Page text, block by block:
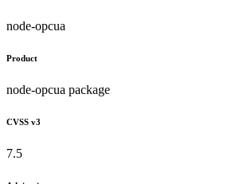
node-opcua
Product
node-opcua package
CVSS v3
7.5